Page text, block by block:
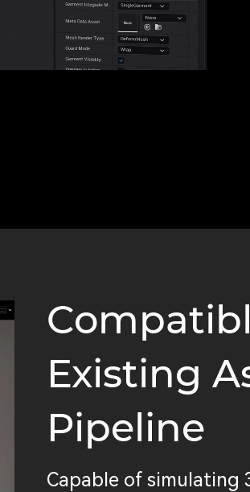
Existing
Pipeline
Capable of simulating